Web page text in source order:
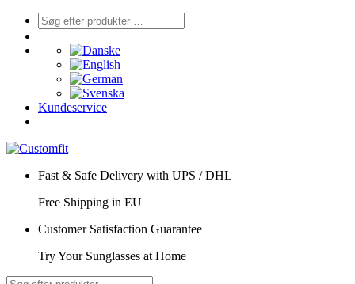
Kundeservice
Fast & Safe Delivery with UPS / DHL
Free Shipping in EU
Customer Satisfaction Guarantee
Try Your Sunglasses at Home